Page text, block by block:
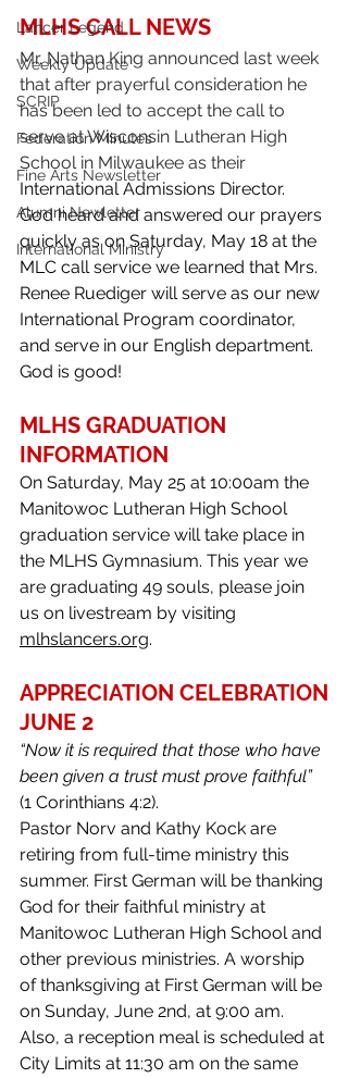
Lancer Legend
Weekly Update
SCRIP
Federation Minutes
Fine Arts Newsletter
Alumni Newletter
International Ministry
MLHS CALL NEWS
Mr. Nathan King announced last week
that after prayerful consideration he
has been led to accept the call to
serve at Wisconsin Lutheran High
School in Milwaukee as their
International Admissions Director.
God heard and answered our prayers
quickly as on Saturday, May 18 at the
MLC call service we learned that Mrs.
Renee Ruediger will serve as our new
International Program coordinator,
and serve in our English department.
God is good!
MLHS GRADUATION
INFORMATION
On Saturday, May 25 at 10:00am the
Manitowoc Lutheran High School
graduation service will take place in
the MLHS Gymnasium. This year we
are graduating 49 souls, please join
us on livestream by visiting
mlhslancers.org.
APPRECIATION CELEBRATION
JUNE 2
“Now it is required that those who have
been given a trust must prove faithful”
(1 Corinthians 4:2).
Pastor Norv and Kathy Kock are
retiring from full-time ministry this
summer. First German will be thanking
God for their faithful ministry at
Manitowoc Lutheran High School and
other previous ministries. A worship
of thanksgiving at First German will be
on Sunday, June 2nd, at 9:00 am.
Also, a reception meal is scheduled at
City Limits at 11:30 am on the same